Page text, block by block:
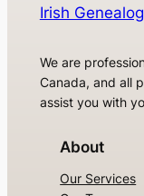
Irish
We are
Canada, and all
assist you with
About
Our Services